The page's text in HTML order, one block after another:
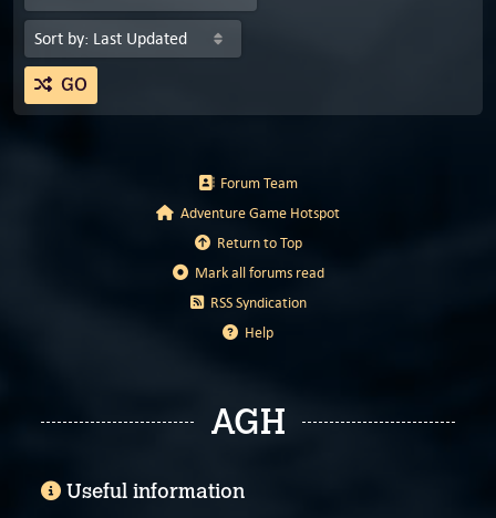
GO
Forum Team
Adventure Game Hotspot
Return to Top
Mark all forums read
RSS Syndication
Help
AGH
Useful information